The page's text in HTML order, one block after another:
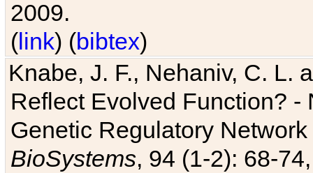
2009.
(link) (bibtex)
Knabe, J. F., Nehaniv, C. L.
Reflect Evolved Function?
Genetic Regulatory
BioSystems, 94 (1-2): 68-